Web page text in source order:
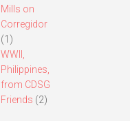
Mills on
Corregidor
(1)
WWII,
Philippines,
from CDSG
Friends (2)